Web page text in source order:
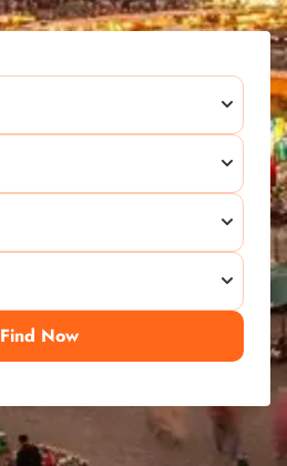
Find Now